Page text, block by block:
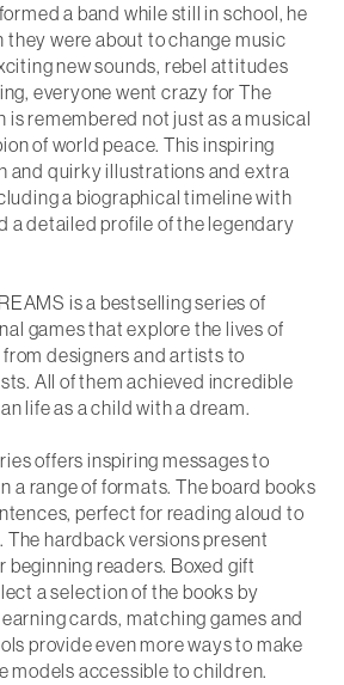
a band while still in school, he
they were about to change music
new sounds, rebel attitudes
everyone went crazy for The
is remembered not just as a musical
of world peace. This inspiring
and quirky illustrationsand extra
a biographical timelinewith
a detailed profile of the legendary
is a bestselling series of
gamesthat explore the lives of
from designers and artists to
All of them achieved incredible
life as a child with a dream.
offersinspiring messages to
a range of formats. The board books
perfect for reading aloud to
hardback versions present
beginning readers. Boxed gift
a selection of the books by
cards, matching games and
provide even more ways to make
models accessible to children.